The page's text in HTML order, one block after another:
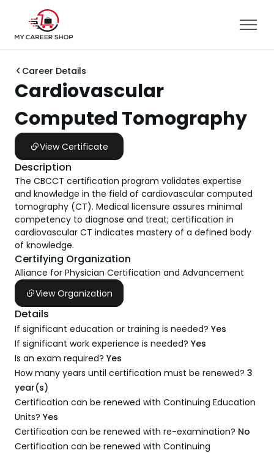
Career Details
Cardiovascular
Computed Tomography
View Certificate
Description
The CBCCT certification program validates expertise
and knowledge in the field of cardiovascular computed
tomography (CT). Medical licensure assures minimal
competency to diagnose and treat; certification in
cardiovascular CT indicates mastery of a defined body
of knowledge.
Certifying Organization
Alliance for Physician Certification and Advancement
View Organization
Details
If significant education or training is needed? Yes
If significant work experience is needed? Yes
Is an exam required? Yes
How many years until certification must be renewed? 3
year(s)
Certification can be renewed with Continuing Education
Units? Yes
Certification can be renewed with re-examination? No
Certification can be renewed with Continuing